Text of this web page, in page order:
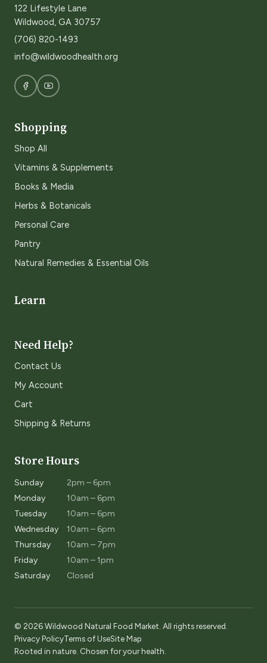
122 Lifestyle Lane
Wildwood, GA 30757
(706) 820-1493
info@wildwoodhealth.org
Shopping
Shop All
Vitamins & Supplements
Books & Media
Herbs & Botanicals
Personal Care
Pantry
Natural Remedies & Essential Oils
Learn
Need Help?
Contact Us
My Account
Cart
Shipping & Returns
Store Hours
Sunday
2pm – 6pm
Monday
10am – 6pm
Tuesday
10am – 6pm
Wednesday
10am – 6pm
Thursday
10am – 7pm
Friday
10am – 1pm
Saturday
Closed
© 2026 Wildwood Natural Food Market. All rights reserved.
Privacy PolicyTerms of UseSite Map
Rooted in nature. Chosen for your health.